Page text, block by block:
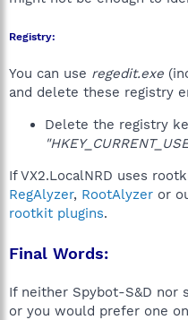
Registry:
You can use regedit.exe
and delete these registry
Delete the registry
If VX2.LocalNRD uses
RegAlyzer, RootAlyzer or
rootkit plugins.
Final Words:
If neither Spybot-S&D nor
or you would prefer one